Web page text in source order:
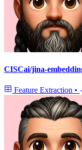
CISCai/jina-
Feature Extraction •